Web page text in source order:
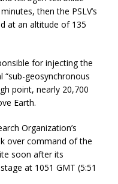
then the PSLV’s
at an altitude of 135
for injecting the
“sub-geosynchronous
point, nearly 20,700
Earth.
Organization’s
over command of the
soon after its
at 1051 GMT (5:51